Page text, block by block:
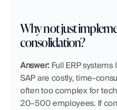
Why not just
consolidation?
Answer: Full ERP systems
SAP are costly, time-
often too complex for
20–500 employees. If